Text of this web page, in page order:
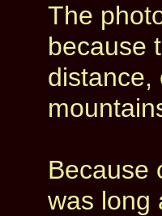
The
because
distance,
Because
was long